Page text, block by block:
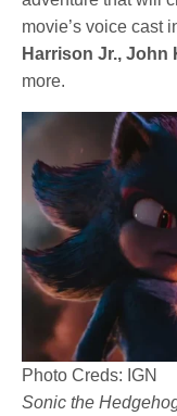
movie’s voice cast
Harrison Jr., John
more.
Photo Creds: IGN
Sonic the